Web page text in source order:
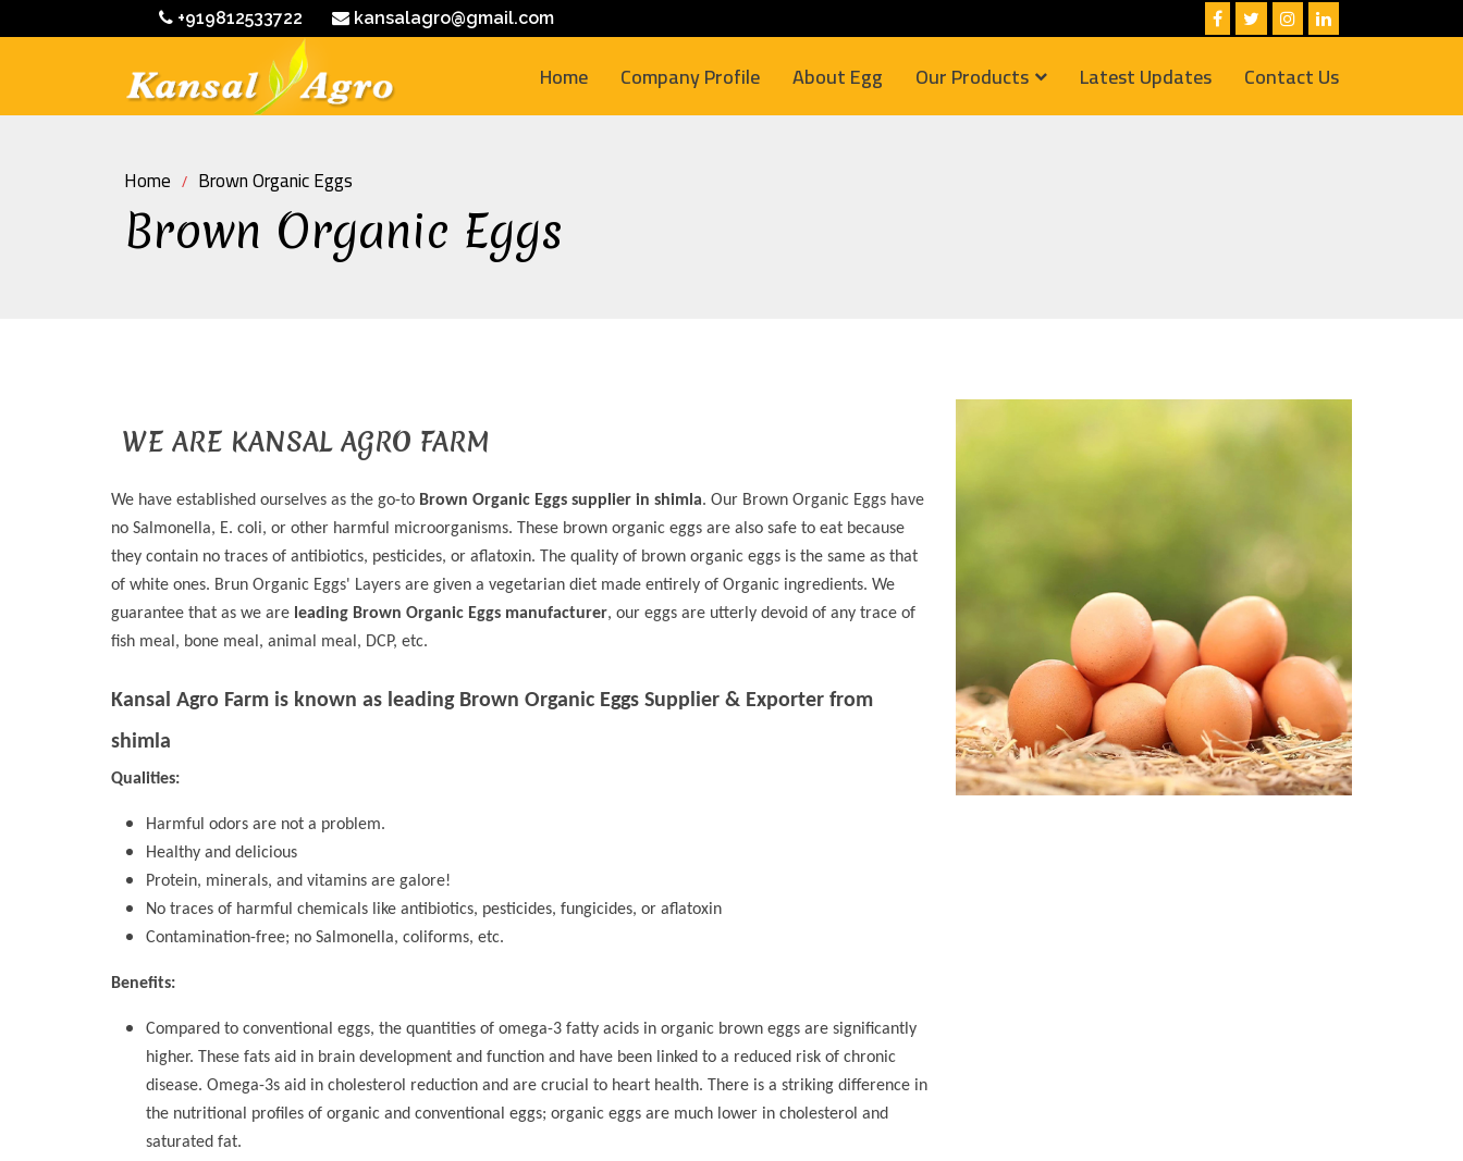
+919812533722 kansalagro@gmail.com
Home Company Profile About Egg Our Products Latest Updates Contact Us
Home Brown Organic Eggs
Brown Organic Eggs
WE ARE KANSAL AGRO FARM
We have established ourselves as the go-to Brown Organic Eggs supplier in shimla. Our Brown Organic Eggs have
no Salmonella, E. coli, or other harmful microorganisms. These brown organic eggs are also safe to eat because
they contain no traces of antibiotics, pesticides, or aflatoxin. The quality of brown organic eggs is the same as that
of white ones. Brun Organic Eggs' Layers are given a vegetarian diet made entirely of Organic ingredients. We
guarantee that as we are leading Brown Organic Eggs manufacturer, our eggs are utterly devoid of any trace of
fish meal, bone meal, animal meal, DCP, etc.
Kansal Agro Farm is known as leading Brown Organic Eggs Supplier & Exporter from
shimla
Qualities:
Harmful odors are not a problem.
Healthy and delicious
Protein, minerals, and vitamins are galore!
No traces of harmful chemicals like antibiotics, pesticides, fungicides, or aflatoxin
Contamination-free; no Salmonella, coliforms, etc.
Benefits:
Compared to conventional eggs, the quantities of omega-3 fatty acids in organic brown eggs are significantly
higher. These fats aid in brain development and function and have been linked to a reduced risk of chronic
disease. Omega-3s aid in cholesterol reduction and are crucial to heart health. There is a striking difference in
the nutritional profiles of organic and conventional eggs; organic eggs are much lower in cholesterol and
saturated fat.